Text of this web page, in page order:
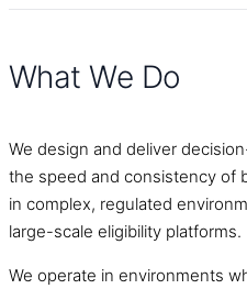
What We Do
We design and deliver
the speed and consistency of
in complex, regulated
large-scale eligibility platforms.
We operate in environments